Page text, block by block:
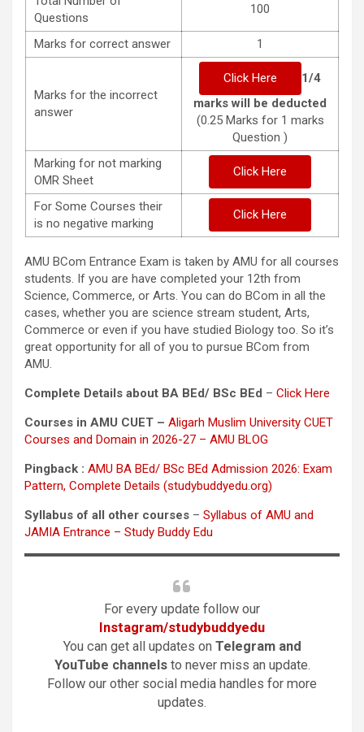
Questions
100
Marks for correct answer 1
Marks for the incorrect
answer
Click Here
1/4
marks will be deducted
(0.25 Marks for 1 marks
Question )
Marking for not marking
OMR Sheet
Click Here
For Some Courses their
is no negative marking
Click Here
AMU BCom Entrance Exam is taken by AMU for all courses
students. If you are have completed your 12th from
Science, Commerce, or Arts. You can do BCom in all the
cases, whether you are science stream student, Arts,
Commerce or even if you have studied Biology too. So it’s
great opportunity for all of you to pursue BCom from
AMU.
Complete Details about BA BEd/ BSc BEd – Click Here
Courses in AMU CUET – Aligarh Muslim University CUET
Courses and Domain in 2026-27 – AMU BLOG
Pingback : AMU BA BEd/ BSc BEd Admission 2026: Exam
Pattern, Complete Details (studybuddyedu.org)
Syllabus of all other courses – Syllabus of AMU and
JAMIA Entrance – Study Buddy Edu
For every update follow our
Instagram/studybuddyedu
You can get all updates on Telegram and
YouTube channelsto never miss an update.
Follow our other social media handles for more
updates.